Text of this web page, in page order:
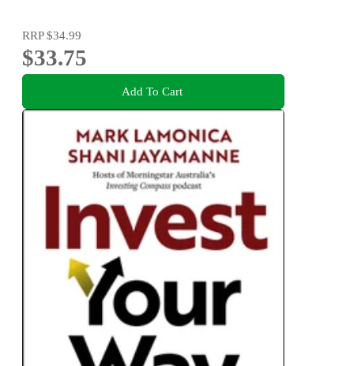
RRP$34.99
$33.75
Add To Cart